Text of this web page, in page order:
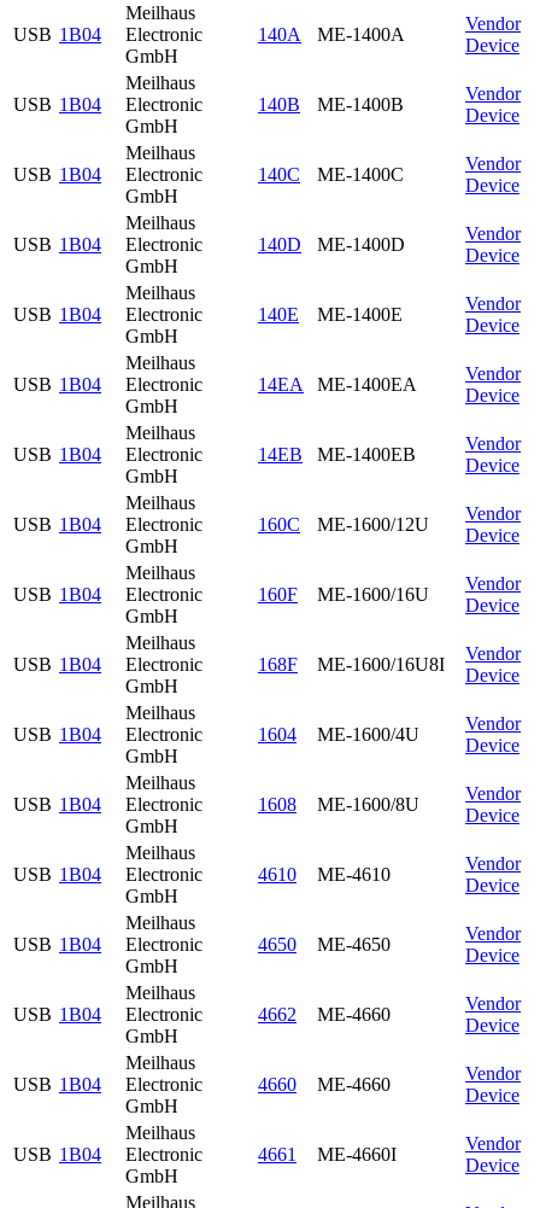
USB 1B04
Meilhaus
Electronic
GmbH
140A ME-1400A
Vendor
Device
USB 1B04
Meilhaus
Electronic
GmbH
140B ME-1400B
Vendor
Device
USB 1B04
Meilhaus
Electronic
GmbH
140C ME-1400C
Vendor
Device
USB 1B04
Meilhaus
Electronic
GmbH
140D ME-1400D
Vendor
Device
USB 1B04
Meilhaus
Electronic
GmbH
140E ME-1400E
Vendor
Device
USB 1B04
Meilhaus
Electronic
GmbH
14EA ME-1400EA
Vendor
Device
USB 1B04
Meilhaus
Electronic
GmbH
14EB ME-1400EB
Vendor
Device
USB 1B04
Meilhaus
Electronic
GmbH
160C ME-1600/12U
Vendor
Device
USB 1B04
Meilhaus
Electronic
GmbH
160F ME-1600/16U
Vendor
Device
USB 1B04
Meilhaus
Electronic
GmbH
168F ME-1600/16U8I
Vendor
Device
USB 1B04
Meilhaus
Electronic
GmbH
1604 ME-1600/4U
Vendor
Device
USB 1B04
Meilhaus
Electronic
GmbH
1608 ME-1600/8U
Vendor
Device
USB 1B04
Meilhaus
Electronic
GmbH
4610 ME-4610
Vendor
Device
USB 1B04
Meilhaus
Electronic
GmbH
4650 ME-4650
Vendor
Device
USB 1B04
Meilhaus
Electronic
GmbH
4662 ME-4660
Vendor
Device
USB 1B04
Meilhaus
Electronic
GmbH
4660 ME-4660
Vendor
Device
USB 1B04
Meilhaus
Electronic
GmbH
4661 ME-4660I
Vendor
Device
Meilhaus